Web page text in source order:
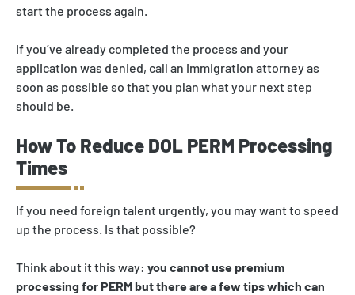
start the process again.
If you’ve already completed the process and your
application was denied, call an immigration attorney as
soon as possible so that you plan what your next step
should be.
How To Reduce DOL PERM Processing
Times
If you need foreign talent urgently, you may want to speed
up the process. Is that possible?
Think about it this way: you cannot use premium
processing for PERM but there are a few tips which can